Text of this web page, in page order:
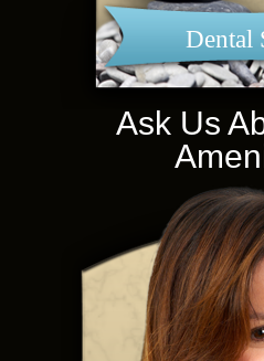
Dental
Ask Us